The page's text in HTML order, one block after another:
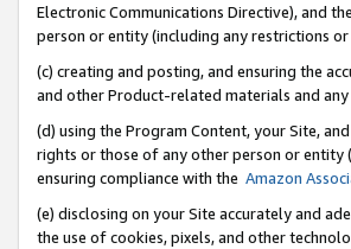
Electronic Communications Directive), and
person or entity (including any restrictions
(c) creating and posting, and ensuring the
and other Product-related materials and
(d) using the Program Content, your Site,
rights or those of any other person or
ensuring compliance with the Amazon
(e) disclosing on your Site accurately and
the use of cookies, pixels, and other